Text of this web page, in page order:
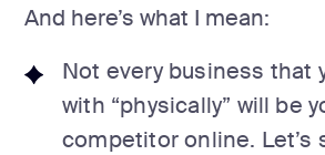
And here’s what I mean:
Not every business that
with “physically” will be
competitor online. Let’s